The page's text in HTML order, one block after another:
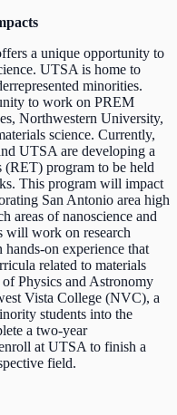
a unique opportunity to
UTSA is home to
minorities.
to work on PREM
Northwestern University,
science. Currently,
UTSA are developing a
(RET) program to be held
This program will impact
San Antonio area high
areas of nanoscience and
will work on research
on experience that
related to materials
Physics and Astronomy
Vista College (NVC), a
students into the
a two-year
at UTSA to finish a
field.